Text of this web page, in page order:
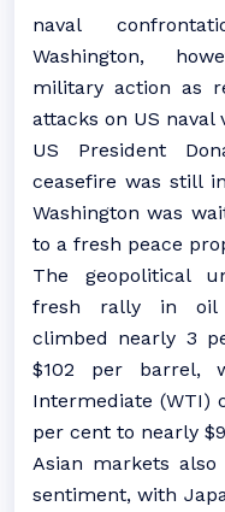
naval
Washington,
military action as
attacks on US naval
US President
ceasefire was still
Washington was
to a fresh peace
The geopolitical
fresh rally in oil
climbed nearly 3
$102 per barrel,
Intermediate (WTI)
per cent to nearly
Asian markets
sentiment, with